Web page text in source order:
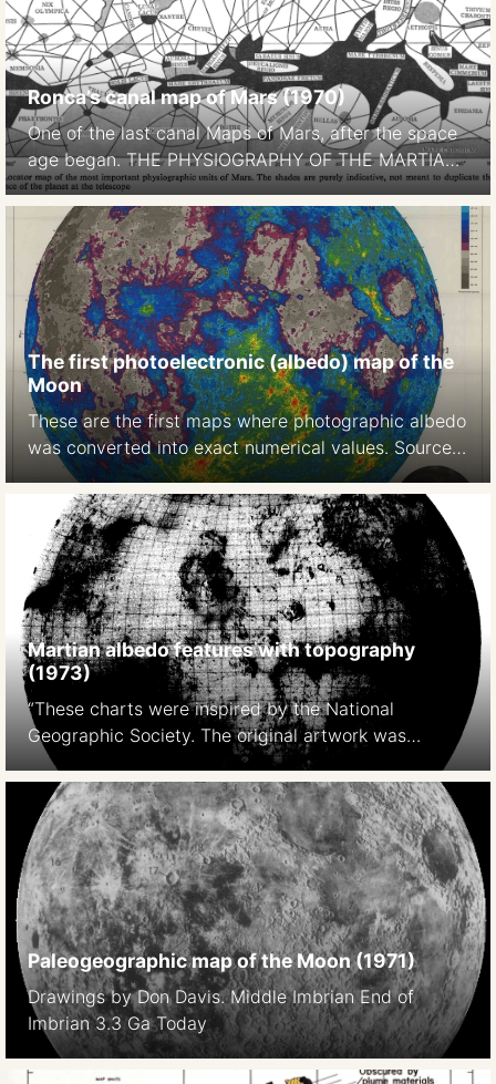
Ronca’s canal map of Mars (1970)
One of the last canal Maps of Mars, after the space
age began. THE PHYSIOGRAPHY OF THE MARTIAN
SURFACEApproximately 70 per cent of the surface
is covered by deserts or continents, which appear to
be of reddish-yellow colour. Darker areas, called
maria (singular mare) occupy approximately 27 per
cent of thesurface. … The remaining portion […]
The first photoelectronic (albedo) map of the
Moon
These are the first maps where photographic albedo
was converted into exact numerical values. Source:
A photoelectric-photographic study of the normal
albedo of the Moon, accompanied by an Albedo
map of the Moon 1970
https://pubs.er.usgs.gov/publication/pp599E
Martian albedo features with topography
(1973)
“These charts were inspired by the National
Geographic Society. The original artwork was
prepared at Lowell Observatory in cooperation with
David W. Cook, assistant chief cartographer of the
Society,and a color rendition was distributed with
the February 1973 issue of National Geographic
Magazine as a supplement to a popular article by
Kenneth F. Weaver. The […]
Paleogeographic map of the Moon (1971)
Drawings by Don Davis. Middle Imbrian End of
Imbrian 3.3 Ga Today